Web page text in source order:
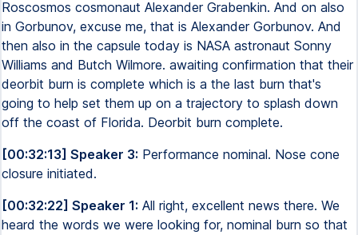
Roscosmos cosmonaut Alexander Grabenkin. And on also
in Gorbunov, excuse me, that is Alexander Gorbunov. And
then also in the capsule today is NASA astronaut Sonny
Williams and Butch Wilmore. awaiting confirmation that their
deorbit burn is complete which is a the last burn that's
going to help set them up on a trajectory to splash down
off the coast of Florida. Deorbit burn complete.
[00:32:13] Speaker 3: Performance nominal. Nose cone
closure initiated.
[00:32:22] Speaker 1: All right, excellent news there. We
heard the words we were looking for, nominal burn so that